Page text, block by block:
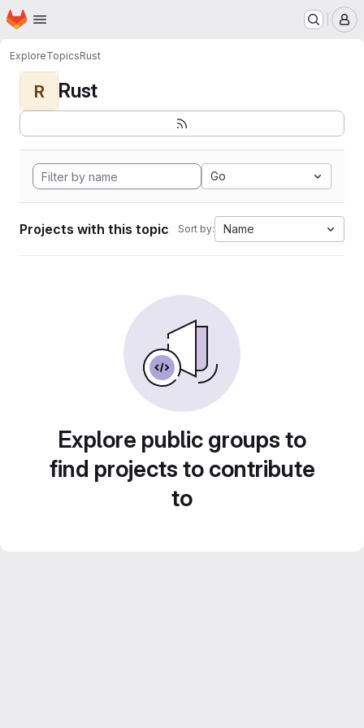
Skip to main content
Homepage
ExploreTopicsRust
R Rust
Go
Projects with this topic Sort by: Name
Explore public groups to
find projects to contribute
to